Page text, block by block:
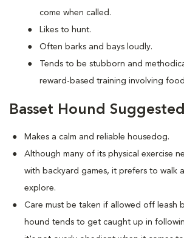
come when called.
Likes to hunt.
Often barks and bays loudly.
Tends to be stubborn and
reward-based training involving
Basset Hound
Makes a calm and reliable housedog.
Although many of its physical exercise
with backyard games, it prefers to walk
explore.
Care must be taken if allowed off leash
hound tends to get caught up in